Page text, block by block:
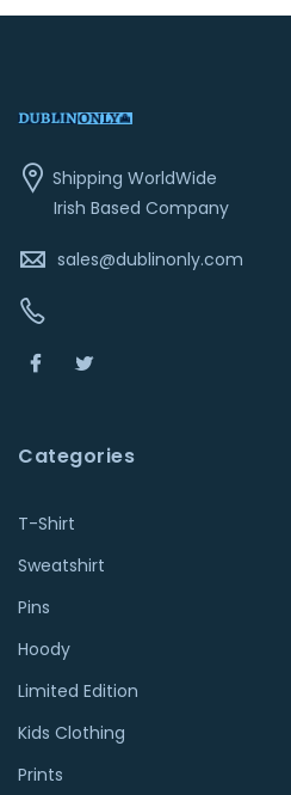
Shipping WorldWide
Irish Based Company
sales@dublinonly.com
Categories
T-Shirt
Sweatshirt
Pins
Hoody
Limited Edition
Kids Clothing
Prints